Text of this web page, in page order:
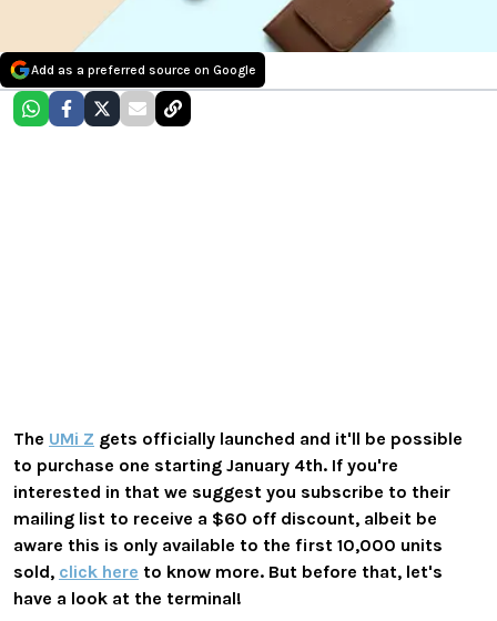
Add as a preferred source on Google
The UMi Z gets officially launched and it'll be possible
to purchase one starting January 4th. If you're
interested in that we suggest you subscribe to their
mailing list to receive a $60 off discount, albeit be
aware this is only available to the first 10,000 units
sold, click here to know more. But before that, let's
have a look at the terminal!